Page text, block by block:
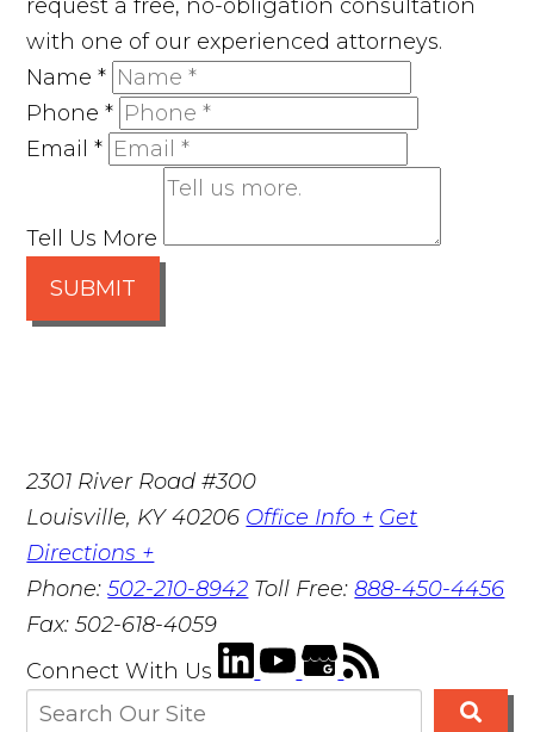
request a free, no-obligation consultation
with one of our experienced attorneys.
Name*
Phone*
Email*
Tell Us More
SUBMIT
2301 River Road #300
Louisville, KY 40206 Office Info + Get
Directions +
Phone:502-210-8942 Toll Free:888-450-4456
Fax:502-618-4059
Connect With Us